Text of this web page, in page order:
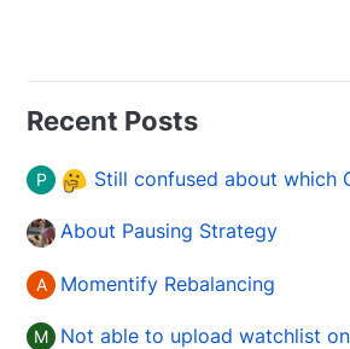
Recent Posts
P Still confused about which Options strategy to
About Pausing Strategy
A Momentify Rebalancing
M Not able to upload watchlist